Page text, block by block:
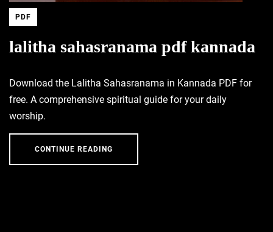
PDF
lalitha sahasranama pdf kannada
Download the Lalitha Sahasranama in Kannada PDF for
free. A comprehensive spiritual guide for your daily
worship.
CONTINUE READING